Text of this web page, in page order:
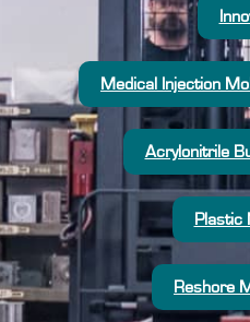
Medical Injection
Acrylonitrile
Plastic
Reshore